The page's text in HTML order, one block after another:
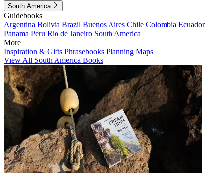
South America
Guidebooks
Argentina Bolivia Brazil Buenos Aires Chile Colombia Ecuador
Panama Peru Rio de Janeiro South America
More
Inspiration & Gifts Phrasebooks Planning Maps
View All South America Books